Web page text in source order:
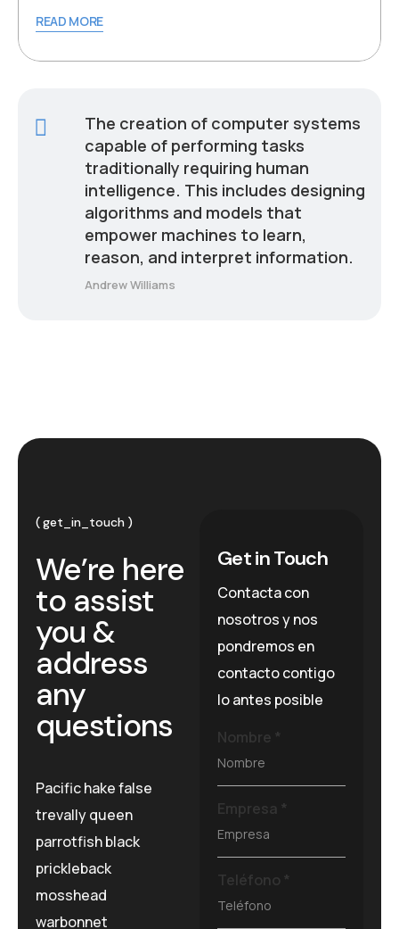
READ MORE
The creation of computer systems
capable of performing tasks
traditionally requiring human
intelligence. This includes designing
algorithms and models that
empower machines to learn,
reason, and interpret information.
Andrew Williams
get_in_touch
We’re here
to assist
you &
address
any
questions
Pacific hake false
trevally queen
parrotfish black
prickleback
mosshead
warbonnet
Get in Touch
Contacta con
nosotros y nos
pondremos en
contacto contigo
lo antes posible
Nombre *
Empresa *
Teléfono *